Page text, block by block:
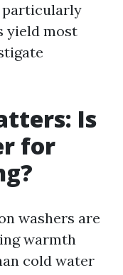
particularly
yield most
Is
for
washers are
warmth
cold water